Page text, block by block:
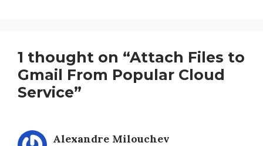
1 thought on “Attach Files to
Gmail From Popular Cloud
Service”
Alexandre Milouchev